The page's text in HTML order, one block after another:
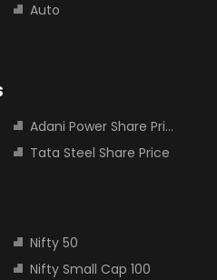
Auto
Adani Power Share Price
Tata Steel Share Price
Nifty 50
Nifty Small Cap 100